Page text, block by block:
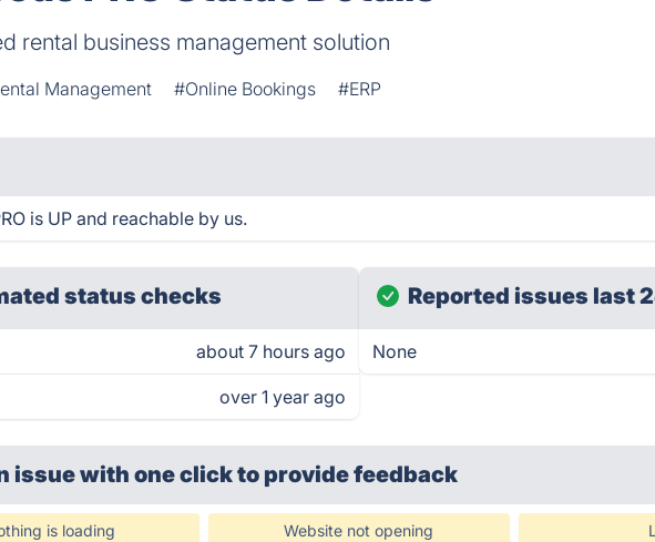
rental business management solution
Management #Online Bookings #ERP
is UP and reachable by us.
status checks
about 7 hours ago
over 1 year ago
Reported issues last
None
issue with one clickto provide feedback
is loading Website not opening